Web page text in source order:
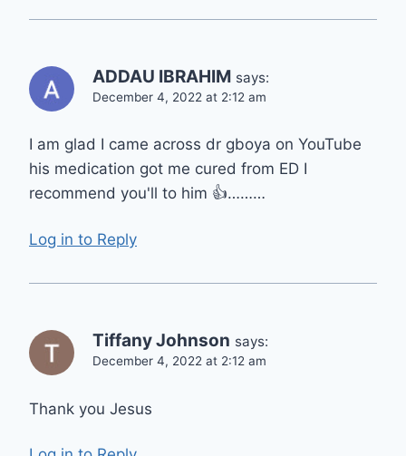
ADDAU IBRAHIM says:
December 4, 2022 at 2:12 am
I am glad I came across dr gboya on YouTube
his medication got me cured from ED I
recommend you'll to him 👍………
Log in to Reply
Tiffany Johnson says:
December 4, 2022 at 2:12 am
Thank you Jesus